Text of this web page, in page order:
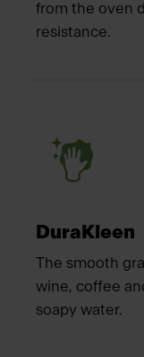
from the oven
resistance.
DuraKleen
The smooth
wine, coffee
soapy water.